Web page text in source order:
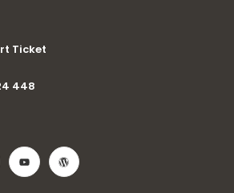
Ticket
448